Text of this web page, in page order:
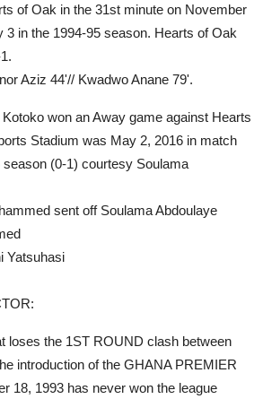
of Oak in the 31st minute on November
3 in the 1994-95 season. Hearts of Oak
Aziz 44'// Kwadwo Anane 79'.
won an Away game against Hearts
Stadium was May 2, 2016 in match
season (0-1) courtesy Soulama
sent off Soulama Abdoulaye
Yatsuhasi
loses the 1ST ROUND clash between
introduction of the GHANA PREMIER
18, 1993 has never won the league